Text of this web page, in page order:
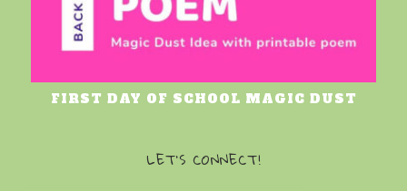
FIRST DAY OF SCHOOL MAGIC DUST
LET’S CONNECT!